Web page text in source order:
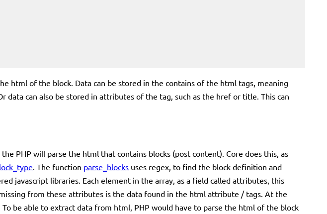
html of the block. Data can be stored in the contains of the html tags, meaning
can also be stored in attributes of the tag, such as the href or title. This can
PHP will parse the html that contains blocks (post content). Core does this, as
. The function parse_blocks uses regex, to find the block definition and
javascript libraries. Each element in the array, as a field called attributes, this
from these attributes is the data found in the html attribute / tags. At the
be able to extract data from html, PHP would have to parse the html of the block